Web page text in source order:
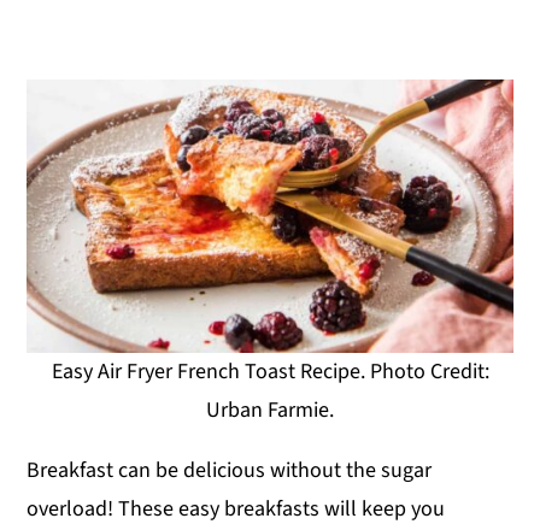
Easy Air Fryer French Toast Recipe. Photo Credit:
Urban Farmie.
Breakfast can be delicious without the sugar
overload! These easy breakfasts will keep you